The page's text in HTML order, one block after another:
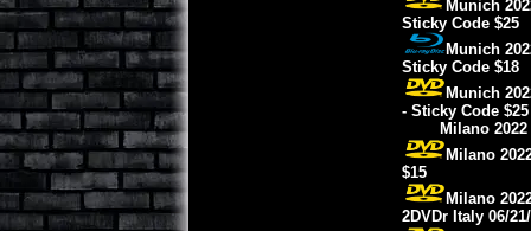
Munich
Sticky Code $25
Munich
Sticky Code $18
Munich
- Sticky Code $25
Milano
Milano
$15
Milano
2DVDr Italy 06/